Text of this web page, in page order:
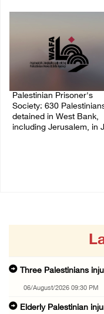
Palestinian Prisoner's
Society: 630
detained in West Bank,
including Jerusalem, in
Three Palestinians
06/August/2026 09:30 PM
Elderly Palestinian